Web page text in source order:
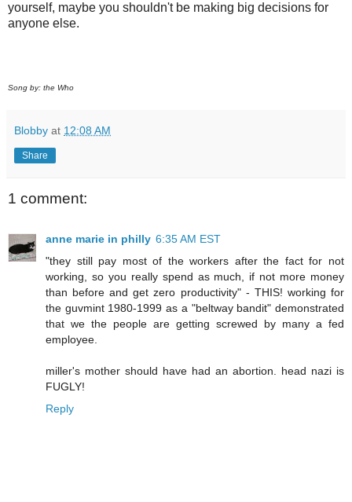
yourself, maybe you shouldn't be making big decisions for
anyone else.
Song by: the Who
Blobby at 12:08 AM
Share
1 comment:
anne marie in philly 6:35 AM EST
"they still pay most of the workers after the fact for not
working, so you really spend as much, if not more money
than before and get zero productivity" - THIS! working for
the guvmint 1980-1999 as a "beltway bandit" demonstrated
that we the people are getting screwed by many a fed
employee.
miller's mother should have had an abortion. head nazi is
FUGLY!
Reply